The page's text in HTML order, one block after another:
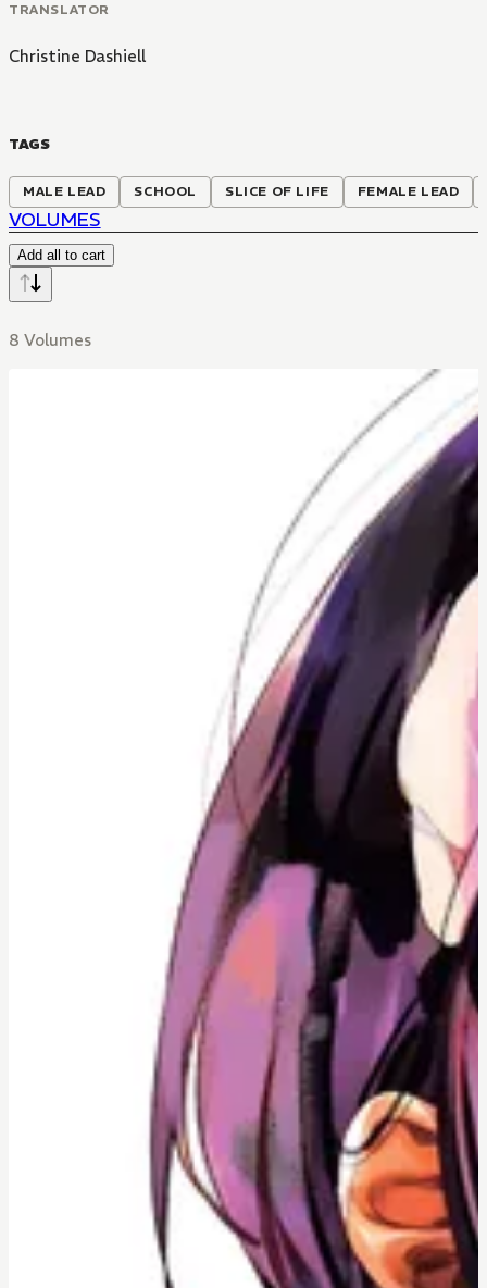
TRANSLATOR
Christine Dashiell
TAGS
MALE LEAD SCHOOL SLICE OF LIFE FEMALE LEAD
VOLUMES
Add all to cart
8 Volumes